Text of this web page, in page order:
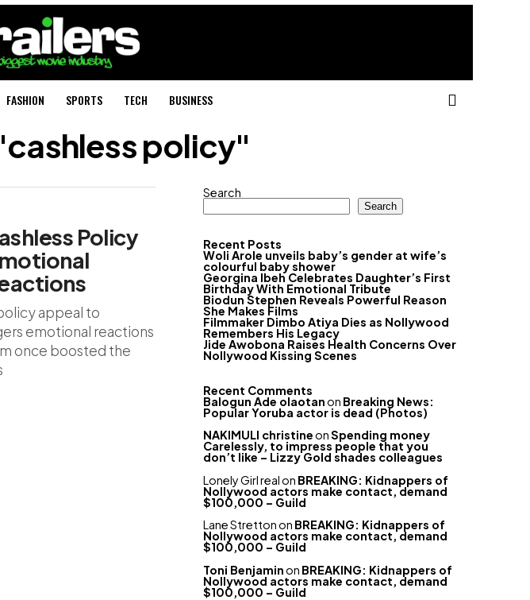
FASHION SPORTS TECH BUSINESS
policy"
Policy
appeal to
emotional reactions
once boosted the
Search
Search
Recent Posts
Woli Arole unveils baby’s gender at wife’s
colourful baby shower
Georgina Ibeh Celebrates Daughter’s First
Birthday With Emotional Tribute
Biodun Stephen Reveals Powerful Reason
She Makes Films
Filmmaker Dimbo Atiya Dies as Nollywood
Remembers His Legacy
Jide Awobona Raises Health Concerns Over
Nollywood Kissing Scenes
Recent Comments
Balogun Ade olaotanon Breaking News:
Popular Yoruba actor is dead (Photos)
NAKIMULI christineonSpending money
Carelessly, to impress people that you
don’t like – Lizzy Gold shades colleagues
Lonely Girl realon BREAKING: Kidnappers of
Nollywood actors make contact, demand
$100,000 – Guild
Lane Strettonon BREAKING: Kidnappers of
Nollywood actors make contact, demand
$100,000 – Guild
Toni Benjaminon BREAKING: Kidnappers of
Nollywood actors make contact, demand
$100,000 – Guild